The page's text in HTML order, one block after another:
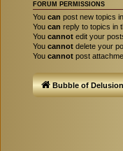
FORUM PERMISSIONS
You can post new topics
You can reply to topics in
You cannot edit your
You cannot delete your
You cannot post
Bubble of